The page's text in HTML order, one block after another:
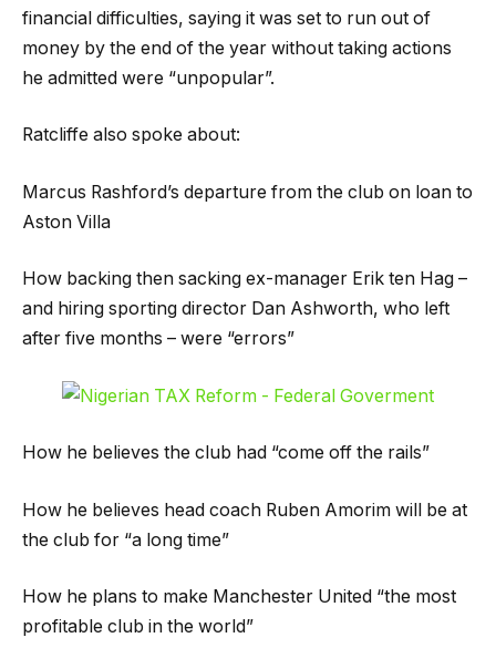
financial difficulties, saying it was set to run out of
money by the end of the year without taking actions
he admitted were “unpopular”.
Ratcliffe also spoke about:
Marcus Rashford’s departure from the club on loan to
Aston Villa
How backing then sacking ex-manager Erik ten Hag –
and hiring sporting director Dan Ashworth, who left
after five months – were “errors”
How he believes the club had “come off the rails”
How he believes head coach Ruben Amorim will be at
the club for “a long time”
How he plans to make Manchester United “the most
profitable club in the world”